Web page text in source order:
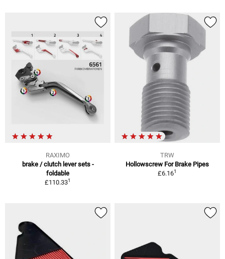
RAXIMO
brake / clutch lever sets -
foldable
£110.331
TRW
Hollowscrew For Brake Pipes
£6.161